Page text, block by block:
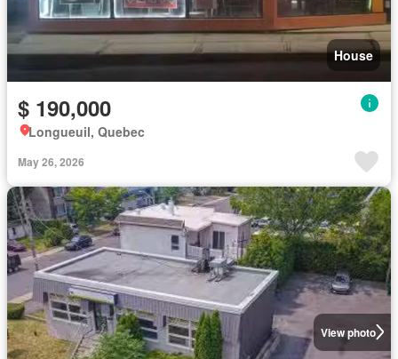
House
$ 190,000
Longueuil, Quebec
May 26, 2026
View photo